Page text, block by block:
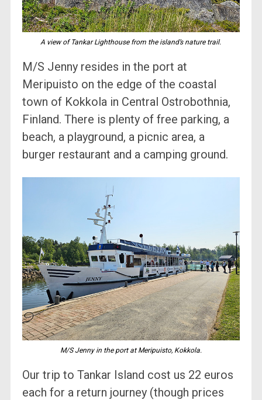
A view of Tankar Lighthouse from the island’s nature trail.
M/S Jenny resides in the port at
Meripuisto on the edge of the coastal
town of Kokkola in Central Ostrobothnia,
Finland. There is plenty of free parking, a
beach, a playground, a picnic area, a
burger restaurant and a camping ground.
M/S Jenny in the port at Meripuisto, Kokkola.
Our trip to Tankar Island cost us 22 euros
each for a return journey (though prices